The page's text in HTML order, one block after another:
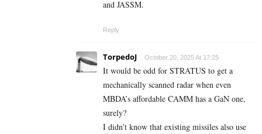
and JASSM.
Reply
TorpedoJ October 20, 2025 At 17:25
It would be odd for STRATUS to get a
mechanically scanned radar when even
MBDA’s affordable CAMM has a GaN one,
surely?
I didn’t know that existing missiles also use